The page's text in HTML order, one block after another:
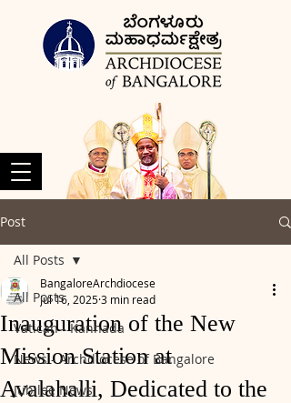
Post
All Posts
Vatican - Kannada
News - Archdiocese of Bangalore
Jubilee News
All Posts
Inauguration of the New
Mission Station at
Avalahalli, Dedicated to the
BangaloreArchdiocese
Jul 16, 20253 min read